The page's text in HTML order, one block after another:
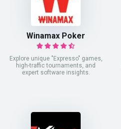
Winamax Poker
Explore unique "Expresso" games,
high-traffic tournaments, and
expert software insights.